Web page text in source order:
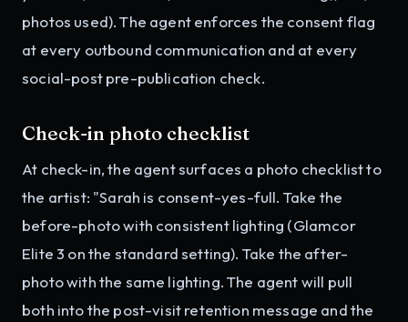
photos used). The agent enforces the consent flag
at every outbound communication and at every
social-post pre-publication check.
Check-in photo checklist
At check-in, the agent surfaces a photo checklist to
the artist: "Sarah is consent-yes-full. Take the
before-photo with consistent lighting (Glamcor
Elite 3 on the standard setting). Take the after-
photo with the same lighting. The agent will pull
both into the post-visit retention message and the